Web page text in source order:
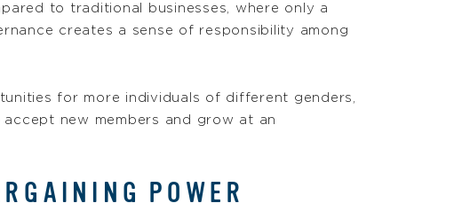
to traditional businesses, where only a
creates a sense of responsibility among
for more individuals of different genders,
new members and grow at an
POWER